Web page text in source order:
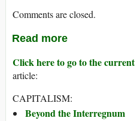
Comments are closed.
Read more
Click here to go to the current
article:
CAPITALISM:
Beyond the Interregnum